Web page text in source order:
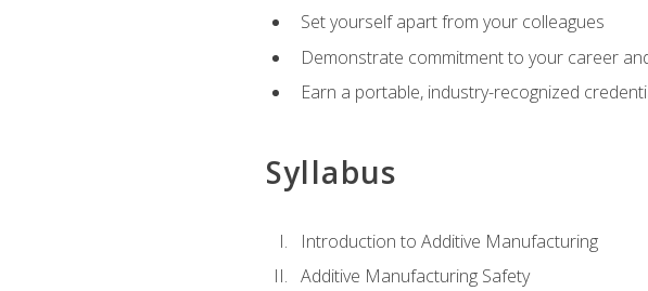
Set yourself apart from your colleagues
Demonstrate commitment to your career
Earn a portable, industry-recognized
Syllabus
Introduction to Additive Manufacturing
Additive Manufacturing Safety